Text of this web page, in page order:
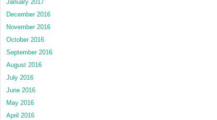
January 2017
December 2016
November 2016
October 2016
September 2016
August 2016
July 2016
June 2016
May 2016
April 2016